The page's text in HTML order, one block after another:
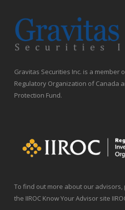
Gravitas Securities Inc. is a member
Regulatory Organization of Canada
Protection Fund.
To find out more about our
the IIROC Know Your Advisor site